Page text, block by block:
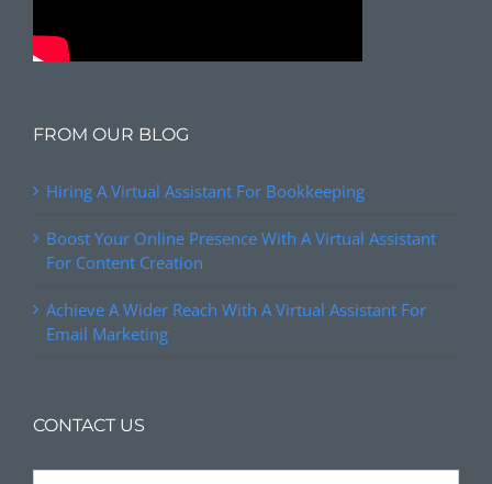
FROM OUR BLOG
Hiring A Virtual Assistant For Bookkeeping
Boost Your Online Presence With A Virtual Assistant
For Content Creation
Achieve A Wider Reach With A Virtual Assistant For
Email Marketing
CONTACT US